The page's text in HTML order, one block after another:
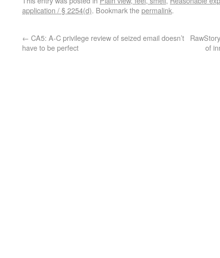
application / § 2254(d). Bookmark thepermalink.
← CA5: A-C privilege review of seized email doesn’t
have to be perfect
of